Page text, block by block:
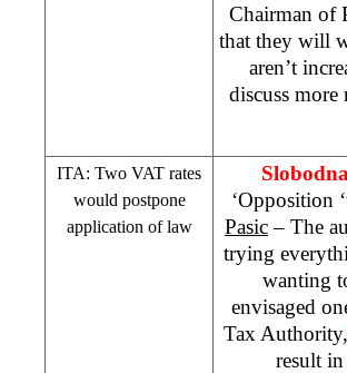
Chairman of
that they will
aren’t
discuss more
ITA: Two VAT rates
would postpone
application of law
‘Opposition
Pasic– The
trying
wanting
envisaged
Tax Authority,
result